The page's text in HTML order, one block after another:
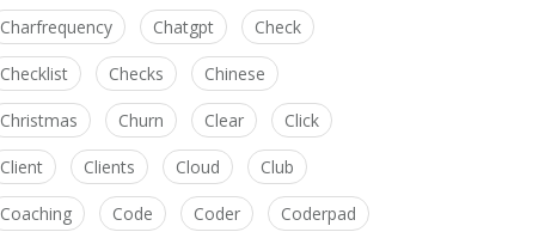
Charfrequency Chatgpt Check
Checklist Checks Chinese
Christmas Churn Clear Click
Client Clients Cloud Club
Coaching Code Coder Coderpad